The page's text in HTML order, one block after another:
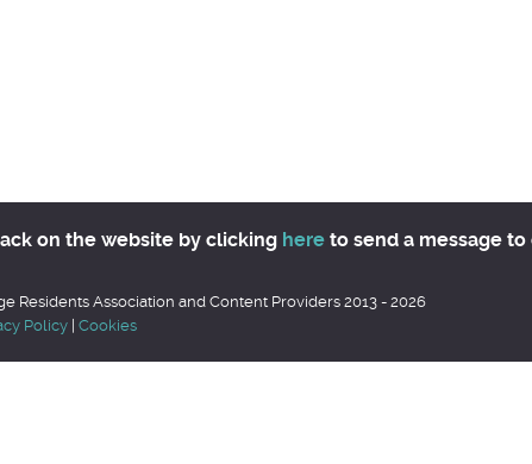
on the website by clicking here to send a message
Residents Association and Content Providers 2013 - 2026
Policy Cookies